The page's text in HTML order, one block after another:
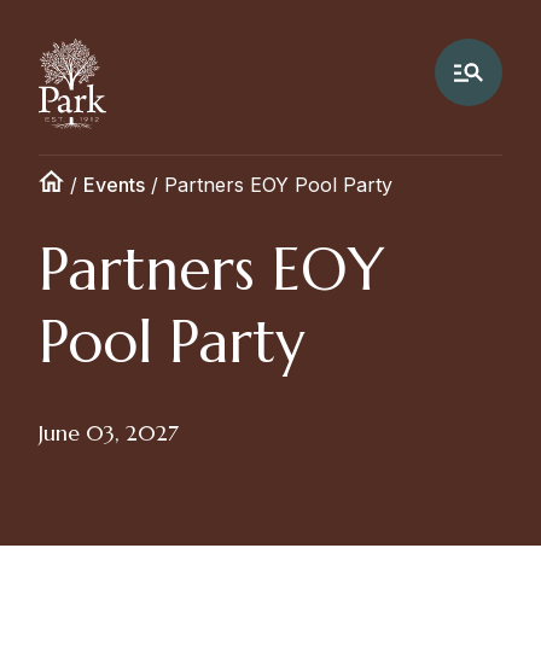
/ Events / Partners EOY Pool Party
Partners EOY
Pool Party
June 03, 2027